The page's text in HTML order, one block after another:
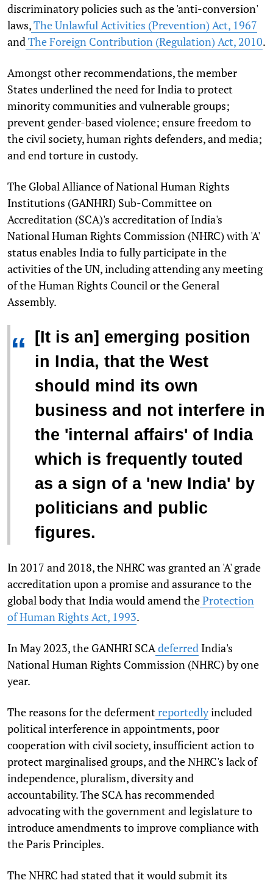
discriminatory policies such as the 'anti-conversion'
laws,The Unlawful Activities (Prevention) Act, 1967
and The Foreign Contribution (Regulation) Act, 2010.
Amongst other recommendations, the member
States underlined the need for India to protect
minority communities and vulnerable groups;
prevent gender-based violence; ensure freedom to
the civil society, human rights defenders, and media;
and end torture in custody.
The Global Alliance of National Human Rights
Institutions (GANHRI) Sub-Committee on
Accreditation (SCA)'s accreditation of India's
National Human Rights Commission (NHRC) with 'A'
status enables India to fully participate in the
activities of the UN, including attending any meeting
of the Human Rights Council or the General
Assembly.
“
[It is an] emerging position
in India, that the West
should mind its own
business and not interfere in
the 'internal affairs' of India
which is frequently touted
as a sign of a 'new India' by
politicians and public
figures.
In 2017 and 2018, the NHRC was granted an 'A' grade
accreditation upon a promise and assurance to the
global body that India would amend theProtection
of Human Rights Act, 1993.
In May 2023,the GANHRI SCA deferred India's
National Human Rights Commission (NHRC) by one
year.
The reasons for the deferment reportedlyincluded
political interference in appointments, poor
cooperation with civil society, insufficient action to
protect marginalised groups, and the NHRC's lack of
independence, pluralism, diversity and
accountability. The SCA has recommended
advocating with the government and legislature to
introduce amendments to improve compliance with
the Paris Principles.
The NHRC had stated that it would submit its